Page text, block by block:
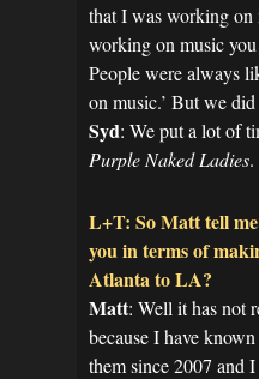
that I was working on
working on music
People were always
on music.’ But we
Syd: We put a lot of
Purple Naked Ladies.
L+T: So Matt tell
you in terms of
Atlanta to LA?
Matt: Well it has not
because I have
them since 2007 and